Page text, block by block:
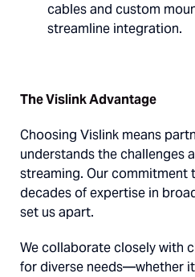
cables and custom
streamline integration.
The Vislink Advantage
Choosing Vislink means
understands the challenges
streaming. Our commitment
decades of expertise in
set us apart.
We collaborate closely with
for diverse needs—whether